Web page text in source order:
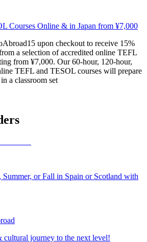
Courses Online & in Japan from ¥7,000
upon checkout to receive 15%
a selection of accredited online TEFL
from ¥7,000. Our 60-hour, 120-hour,
TEFL and TESOL courses will prepare
a classroom set
or Fall in Spain or Scotland with
cultural journey to the next level!